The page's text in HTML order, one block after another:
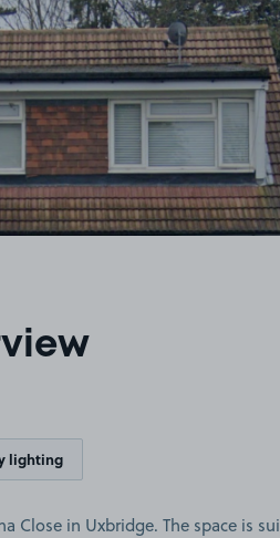
lighting
Close in Uxbridge. The space is